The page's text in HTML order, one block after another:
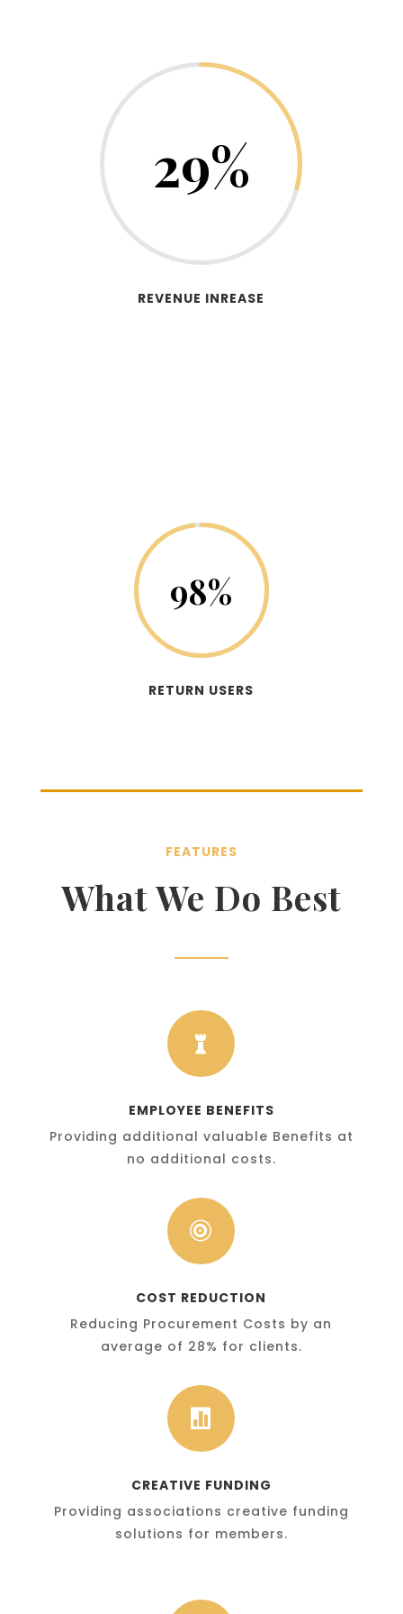
29%
REVENUE INREASE
98%
RETURN USERS
FEATURES
What We Do Best

EMPLOYEE BENEFITS
Providing additional valuable Benefits at
no additional costs.

COST REDUCTION
Reducing Procurement Costs by an
average of 28% for clients.

CREATIVE FUNDING
Providing associations creative funding
solutions for members.